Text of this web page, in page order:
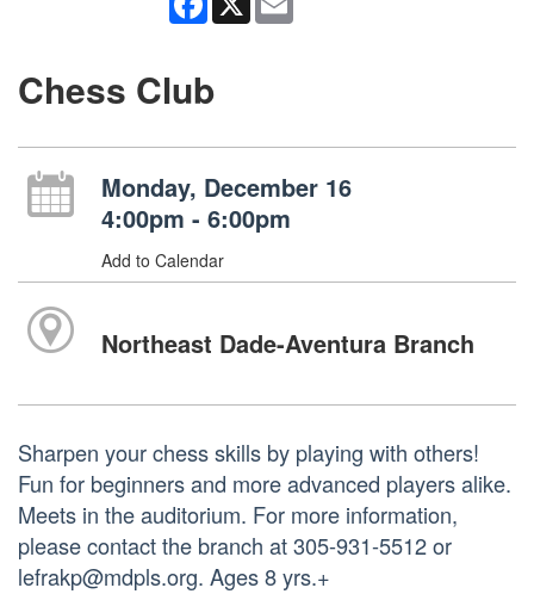
Chess Club
Monday, December 16
4:00pm - 6:00pm
Add to Calendar
Northeast Dade-Aventura Branch
Sharpen your chess skills by playing with others!
Fun for beginners and more advanced players alike.
Meets in the auditorium. For more information,
please contact the branch at 305-931-5512 or
lefrakp@mdpls.org. Ages 8 yrs.+